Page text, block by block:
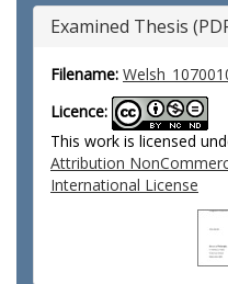
Examined Thesis
Filename:
Licence:
This work is licensed
Attribution
International License